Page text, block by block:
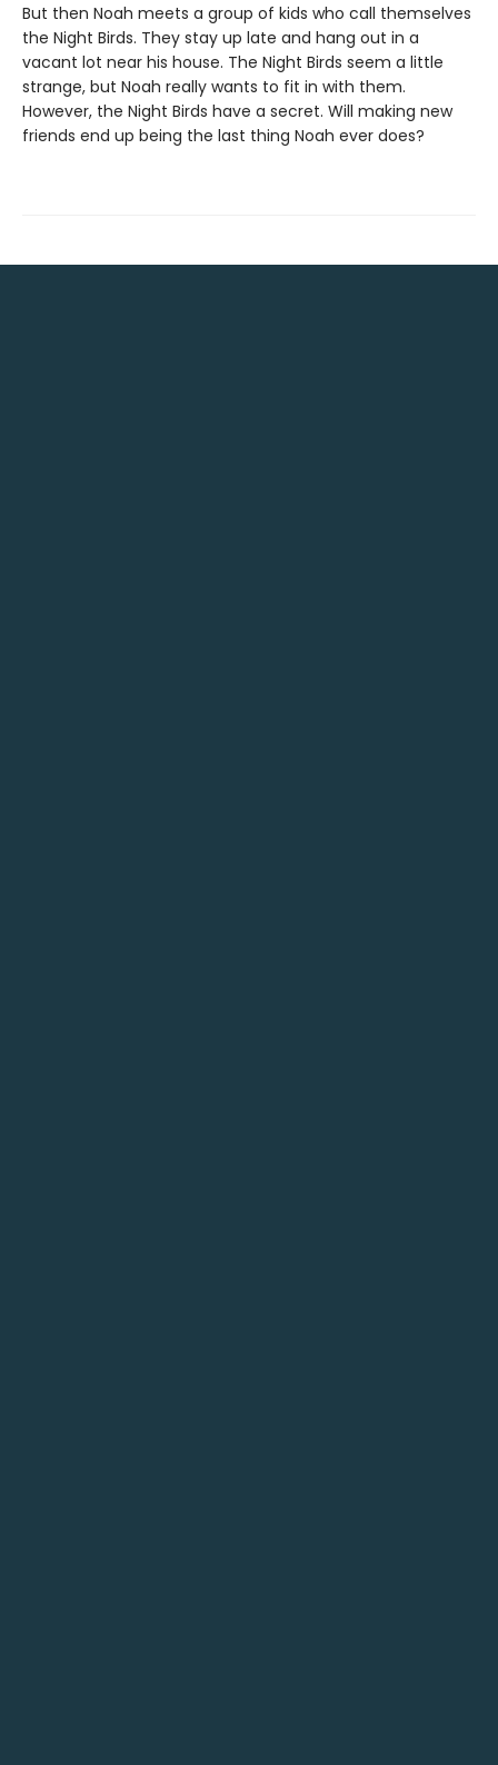
But then Noah meets a group of kids who call themselves
the Night Birds. They stay up late and hang out in a
vacant lot near his house. The Night Birds seem a little
strange, but Noah really wants to fit in with them.
However, the Night Birds have a secret. Will making new
friends end up being the last thing Noah ever does?